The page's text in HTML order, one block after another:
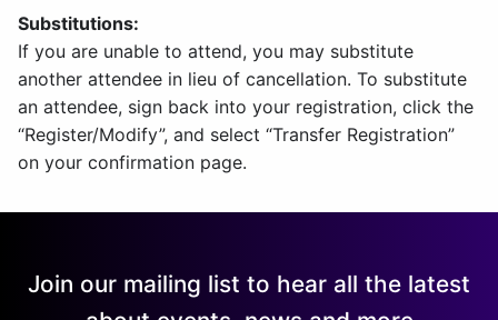
Substitutions:
If you are unable to attend, you may substitute
another attendee in lieu of cancellation. To substitute
an attendee, sign back into your registration, click the
“Register/Modify”, and select “Transfer Registration”
on your confirmation page.
Join our mailing list to hear all the latest